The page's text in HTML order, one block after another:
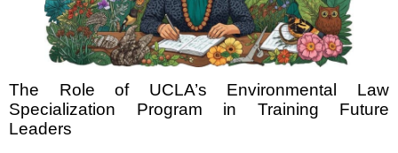
The Role of UCLA’s Environmental Law
Specialization Program in Training Future
Leaders